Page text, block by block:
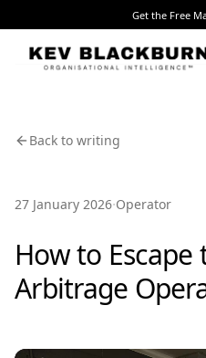
Get the Free
Back to writing
27 January 2026·Operator
How to
Arbitrage